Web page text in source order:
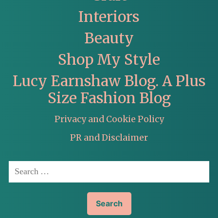
Interiors
Beauty
Shop My Style
Lucy Earnshaw Blog. A Plus
Size Fashion Blog
Privacy and Cookie Policy
PR and Disclaimer
Search
for: